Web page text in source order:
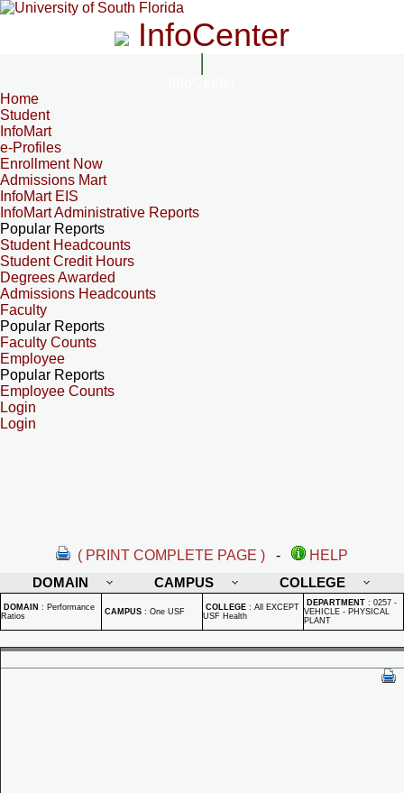
InfoCenter
Home
Student
InfoMart
e-Profiles
Enrollment Now
Admissions Mart
InfoMart EIS
InfoMart Administrative Reports
Popular Reports
Student Headcounts
Student Credit Hours
Degrees Awarded
Admissions Headcounts
Faculty
Popular Reports
Faculty Counts
Employee
Popular Reports
Employee Counts
Login
Login
( PRINT COMPLETE PAGE ) -
HELP
DOMAIN
CAMPUS COLLEGE
DOMAIN : Performance
Ratios
CAMPUS : One USF COLLEGE : All EXCEPT
USF Health
DEPARTMENT : 0257 -
VEHICLE - PHYSICAL
PLANT